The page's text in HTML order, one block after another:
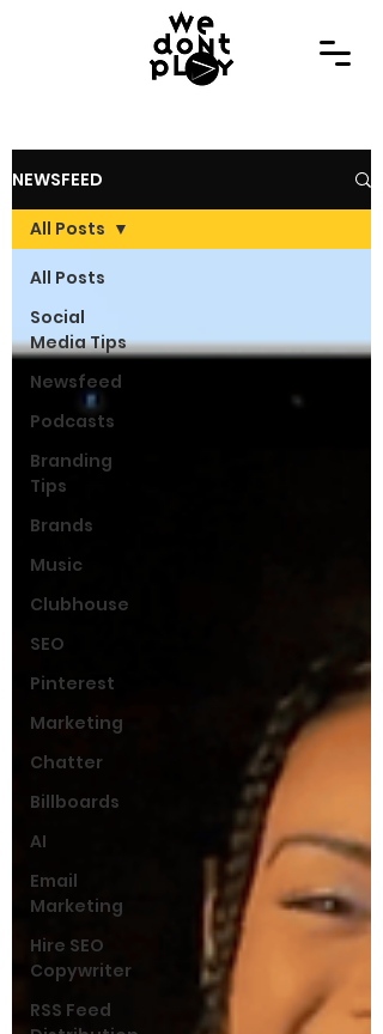
NEWSFEED
All Posts
Social
Media Tips
Newsfeed
Podcasts
Branding
Tips
Brands
Music
Clubhouse
SEO
Pinterest
Marketing
Chatter
Billboards
AI
Email
Marketing
Hire SEO
Copywriter
RSS Feed
All Posts